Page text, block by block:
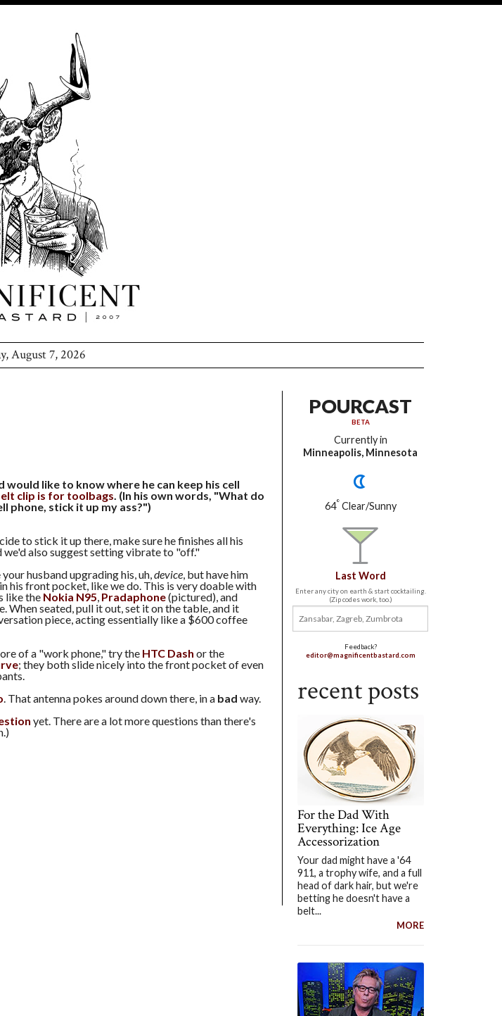
August 7, 2026
would like to know where he can keep his cell
clip is for toolbags . (In his own words, "What do
phone, stick it up my ass?")
to stick it up there, make sure he finishes all his
we'd also suggest setting vibrate to "off."
husband upgrading his, uh, device , but have him
his front pocket, like we do. This is very doable with
like the Nokia N95 Pradaphone(pictured), and
When seated, pull it out, set it on the table, and it
piece, acting essentially like a $600 coffee
of a "work phone," try the HTC Dash or the
; they both slide nicely into the front pocket of even
. That antenna pokes around down there, in a bad way.
yet. There are a lot more questions than there's
POURCAST
BETA
Currently in
Minneapolis, Minnesota
64° Clear/Sunny
Last Word
Enter any city on earth & start cocktailing.
(Zip codes work, too.)
Feedback?
editor@magnificentbastard.com
recent posts
For the Dad With
Everything: Ice Age
Accessorization
Your dad might have a '64
911, a trophy wife, and a full
head of dark hair, but we're
betting he doesn't have a
belt...
MORE